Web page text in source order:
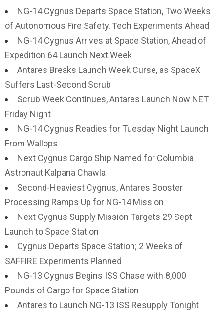
NG-14 Cygnus Departs Space Station, Two Weeks
of Autonomous Fire Safety, Tech Experiments Ahead
NG-14 Cygnus Arrives at Space Station, Ahead of
Expedition 64 Launch Next Week
Antares Breaks Launch Week Curse, as SpaceX
Suffers Last-Second Scrub
Scrub Week Continues, Antares Launch Now NET
Friday Night
NG-14 Cygnus Readies for Tuesday Night Launch
From Wallops
Next Cygnus Cargo Ship Named for Columbia
Astronaut Kalpana Chawla
Second-Heaviest Cygnus, Antares Booster
Processing Ramps Up for NG-14 Mission
Next Cygnus Supply Mission Targets 29 Sept
Launch to Space Station
Cygnus Departs Space Station; 2 Weeks of
SAFFIRE Experiments Planned
NG-13 Cygnus Begins ISS Chase with 8,000
Pounds of Cargo for Space Station
Antares to Launch NG-13 ISS Resupply Tonight